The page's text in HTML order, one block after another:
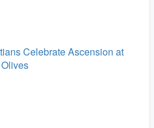
Celebrate Ascension at